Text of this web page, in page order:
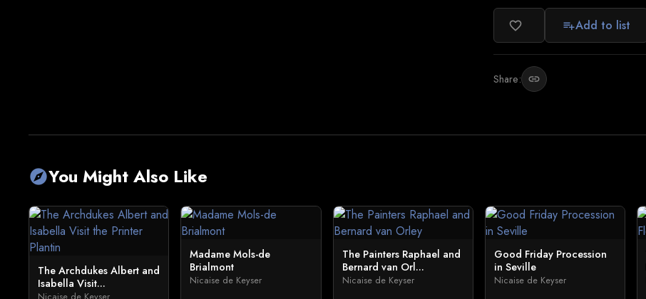
favorite_border playlist_addAdd to list
Share: link
exploreYou Might Also Like
The Archdukes Albert and
Isabella Visit...
Madame Mols-de
Brialmont
Nicaise de Keyser
The Painters Raphael and
Bernard van Orl...
Nicaise de Keyser
Good Friday Procession
in Seville
Nicaise de Keyser